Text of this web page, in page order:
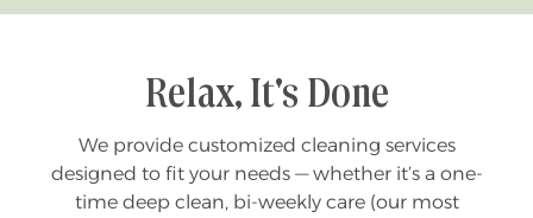
Relax, It's Done
We provide customized cleaning services
designed to fit your needs — whether it’s a one-
time deep clean, bi-weekly care (our most